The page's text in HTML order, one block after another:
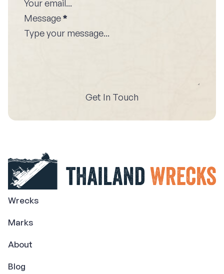
Message*
Get In Touch
Wrecks
Marks
About
Blog